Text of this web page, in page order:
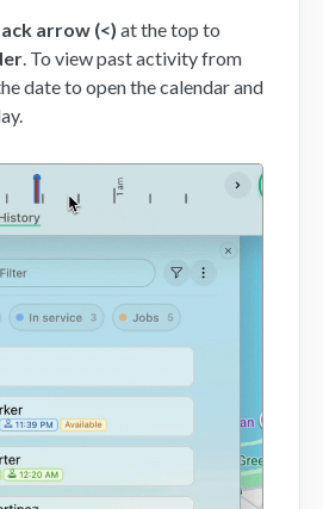
arrow (<) at the top to
. To view past activity from
date to open the calendar and